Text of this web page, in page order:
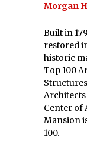
Morgan
Built in
restored
historic
Top 100
Center of
Mansion
100.